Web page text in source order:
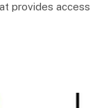
provides access